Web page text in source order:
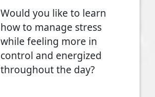
Would you like to learn
how to manage stress
while feeling more in
control and energized
throughout the day?